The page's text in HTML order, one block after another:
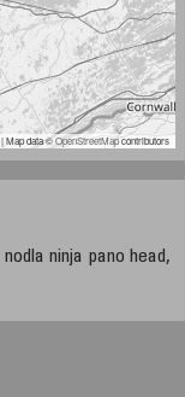
| Map data ©OpenStreetMapcontributors
ninja pano head,